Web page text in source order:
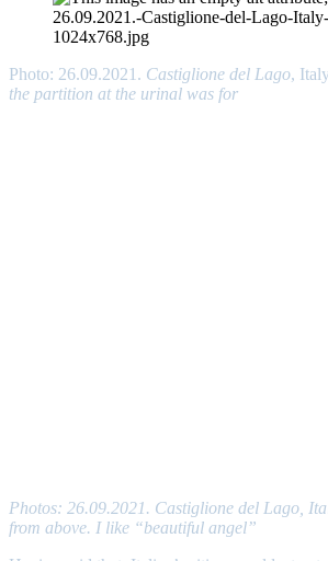
Photo: 26.09.2021. Castiglione del Lago,
the partition at the urinal was for
Photos: 26.09.2021. Castiglione del Lago,
from above. I like “beautiful angel”